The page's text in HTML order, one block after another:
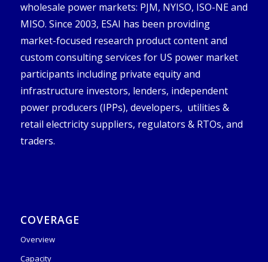
wholesale power markets: PJM, NYISO, ISO-NE and
MISO. Since 2003, ESAI has been providing
market-focused research product content and
custom consulting services for US power market
participants including private equity and
infrastructure investors, lenders, independent
power producers (IPPs), developers, utilities &
retail electricity suppliers, regulators & RTOs, and
traders.
COVERAGE
Overview
Capacity